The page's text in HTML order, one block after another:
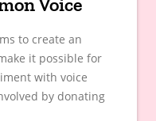
to create an
it possible for
with voice
by donating